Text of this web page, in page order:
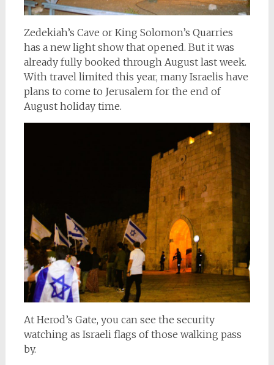
Zedekiah’s Cave or King Solomon’s Quarries
has a new light show that opened. But it was
already fully booked through August last week.
With travel limited this year, many Israelis have
plans to come to Jerusalem for the end of
August holiday time.
At Herod’s Gate, you can see the security
watching as Israeli flags of those walking pass
by.